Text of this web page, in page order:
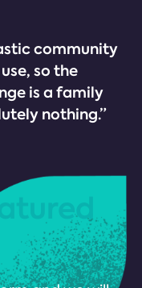
community
so the
is a family
nothing.”